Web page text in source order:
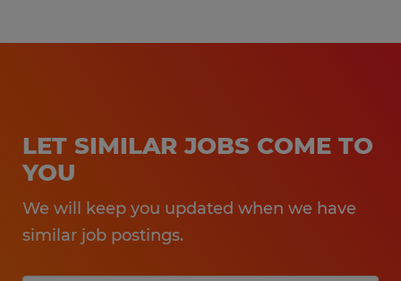
LET SIMILAR JOBS COME TO
YOU
We will keep you updated when we have
similar job postings.